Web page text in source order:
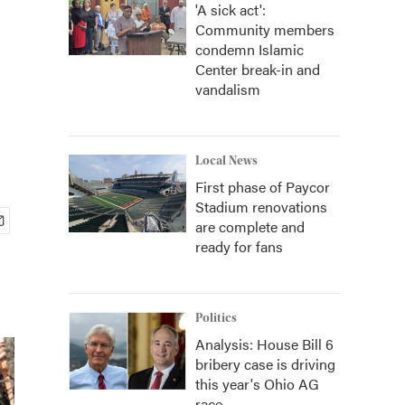
'A sick act':
Community members
condemn Islamic
Center break-in and
vandalism
Local News
First phase of Paycor
Stadium renovations
are complete and
ready for fans
Politics
Analysis: House Bill 6
bribery case is driving
this year's Ohio AG